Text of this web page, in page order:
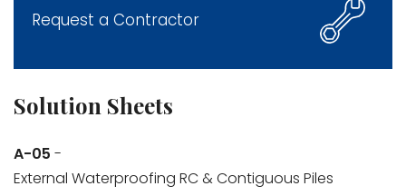
Request a Contractor
Solution Sheets
A-05 -
External Waterproofing RC & Contiguous Piles